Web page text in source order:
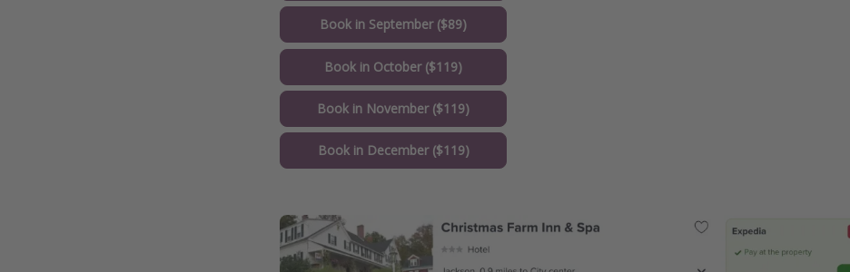
Book in September ($89)
Book in October ($119)
Book in November ($119)
Book in December ($119)